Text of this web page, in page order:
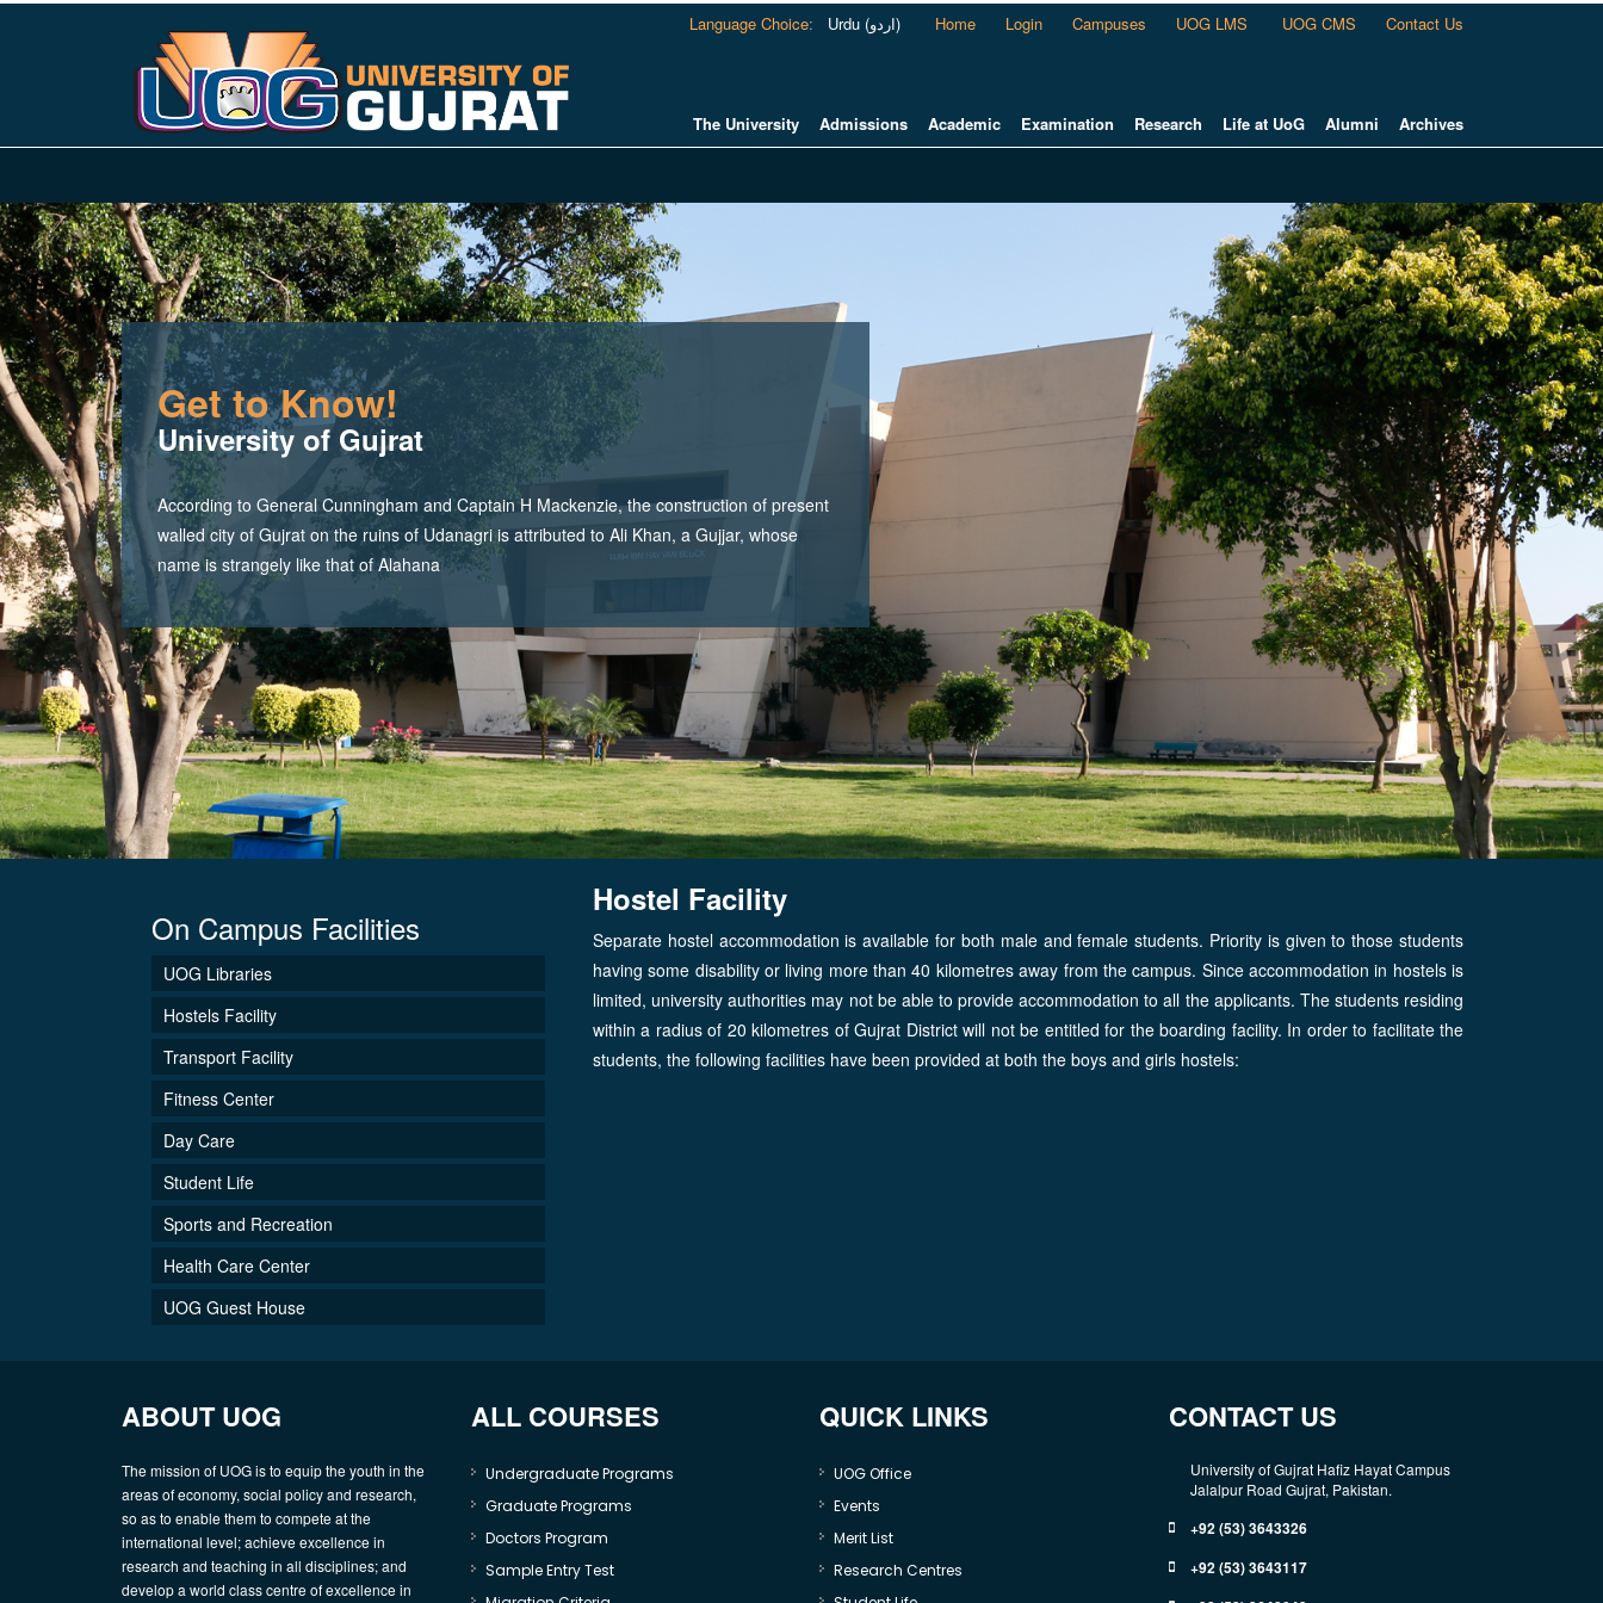
Language Choice: Urdu (اردو) Home Login Campuses UOG LMS UOG CMS Contact Us
The University Admissions Academic Examination Research Life at UoG Alumni Archives
Get to Know!
University of Gujrat
According to General Cunningham and Captain H Mackenzie, the construction of present
walled city of Gujrat on the ruins of Udanagri is attributed to Ali Khan, a Gujjar, whose
name is strangely like that of Alahana
On Campus Facilities
UOG Libraries
Hostels Facility
Transport Facility
Fitness Center
Day Care
Student Life
Sports and Recreation
Health Care Center
UOG Guest House
Hostel Facility
Separate hostel accommodation is available for both male and female students. Priority is given to those students
having some disability or living more than 40 kilometres away from the campus. Since accommodation in hostels is
limited, university authorities may not be able to provide accommodation to all the applicants. The students residing
within a radius of 20 kilometres of Gujrat District will not be entitled for the boarding facility. In order to facilitate the
students, the following facilities have been provided at both the boys and girls hostels:
ABOUT UOG
The mission of UOG is to equip the youth in the
areas of economy, social policy and research,
so as to enable them to compete at the
international level; achieve excellence in
research and teaching in all disciplines; and
develop a world class centre of excellence in
ALL COURSES
Undergraduate Programs
Graduate Programs
Doctors Program
Sample Entry Test
QUICK LINKS
UOG Office
Events
Merit List
Research Centres
CONTACT US
University of Gujrat Hafiz Hayat Campus
Jalalpur Road Gujrat, Pakistan.
+92 (53) 3643326
+92 (53) 3643117